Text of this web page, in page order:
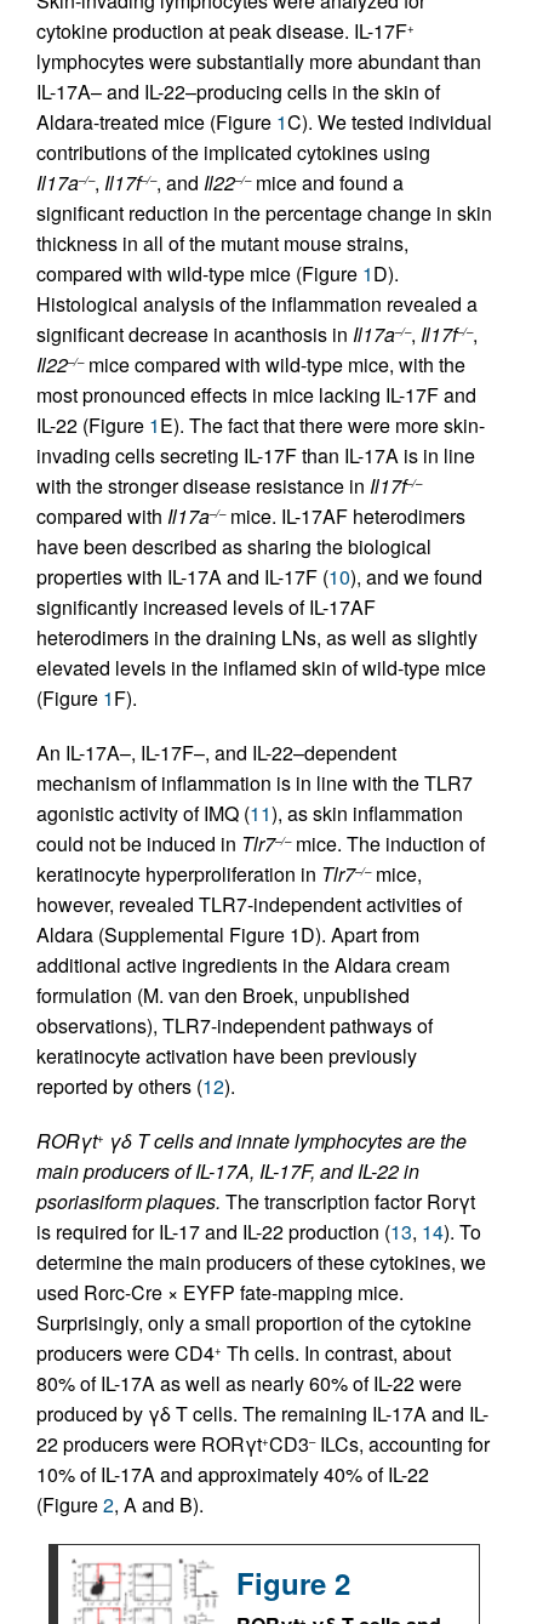
cytokine production at peak disease. IL-17F+
lymphocytes were substantially more abundant than
IL-17A– and IL-22–producing cells in the skin of
Aldara-treated mice (Figure 1C). We tested individual
contributions of the implicated cytokines using
Il17a–/–, Il17f–/–, and Il22–/–mice and found a
significant reduction in the percentage change in skin
thickness in all of the mutant mouse strains,
compared with wild-type mice (Figure 1D).
Histological analysis of the inflammation revealed a
significant decrease in acanthosis in Il17a–/–, Il17f–/–,
Il22–/–mice compared with wild-type mice, with the
most pronounced effects in mice lacking IL-17F and
IL-22 (Figure 1E). The fact that there were more skin-
invading cells secreting IL-17F than IL-17A is in line
with the stronger disease resistance in Il17f–/–
compared with Il17a–/–mice. IL-17AF heterodimers
have been described as sharing the biological
properties with IL-17A and IL-17F (10), and we found
significantly increased levels of IL-17AF
heterodimers in the draining LNs, as well as slightly
elevated levels in the inflamed skin of wild-type mice
(Figure 1F).
An IL-17A–, IL-17F–, and IL-22–dependent
mechanism of inflammation is in line with the TLR7
agonistic activity of IMQ (11), as skin inflammation
could not be induced in Tlr7–/–mice. The induction of
keratinocyte hyperproliferation in Tlr7–/–mice,
however, revealed TLR7-independent activities of
Aldara (Supplemental Figure 1D). Apart from
additional active ingredients in the Aldara cream
formulation (M. van den Broek, unpublished
observations), TLR7-independent pathways of
keratinocyte activation have been previously
reported by others (12).
RORγt+ γδ T cells and innate lymphocytes are the
main producers of IL-17A, IL-17F, and IL-22 in
psoriasiform plaques. The transcription factor Rorγt
is required for IL-17 and IL-22 production (13, 14). To
determine the main producers of these cytokines, we
used Rorc-Cre × EYFP fate-mapping mice.
Surprisingly, only a small proportion of the cytokine
producers were CD4+ Th cells. In contrast, about
80% of IL-17A as well as nearly 60% of IL-22 were
produced by γδ T cells. The remaining IL-17A and IL-
22 producers were RORγt+CD3–ILCs, accounting for
10% of IL-17A and approximately 40% of IL-22
(Figure2, A and B).
Figure 2